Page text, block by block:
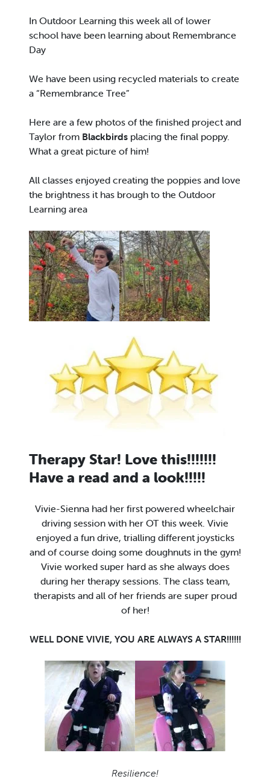
In Outdoor Learning this week all of lower
school have been learning about Remembrance
Day
We have been using recycled materials to create
a “Remembrance Tree”
Here are a few photos of the finished project and
Taylor from Blackbirds placing the final poppy.
What a great picture of him!
All classes enjoyed creating the poppies and love
the brightness it has brough to the Outdoor
Learning area
Therapy Star! Love this!!!!!!!
Have a read and a look!!!!!
Vivie-Sienna had her first powered wheelchair
driving session with her OT this week. Vivie
enjoyed a fun drive, trialling different joysticks
and of course doing some doughnuts in the gym!
Vivie worked super hard as she always does
during her therapy sessions. The class team,
therapists and all of her friends are super proud
of her!
WELL DONE VIVIE, YOU ARE ALWAYS A STAR!!!!!!
Resilience!